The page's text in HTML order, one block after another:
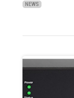
NEWS